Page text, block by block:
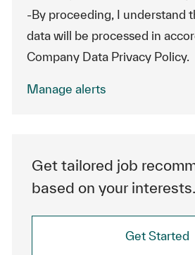
-By proceeding, I understand
data will be processed in
Company Data Privacy Policy.
Manage alerts
Get tailored job
based on your interests.
Get Started